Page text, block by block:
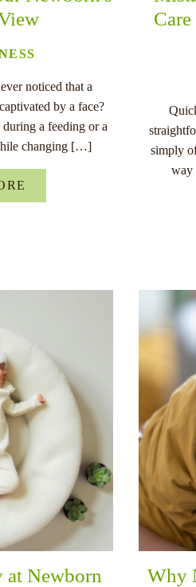
noticed that a
by a face?
a feeding or a
changing […]
simply
way
at Newborn
Why